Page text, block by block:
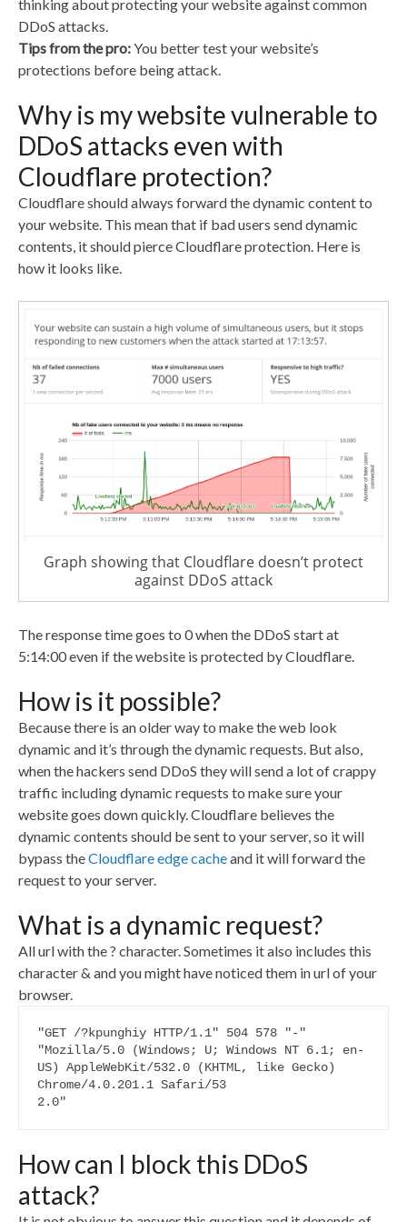
e
b
o
o
k
er
t
e
dI
n
thinking about protecting your website against common
DDoS attacks.
Tips from the pro:You better test your website’s
protections before being attack.
Why is my website vulnerable to
DDoS attacks even with
Cloudflare protection?
Cloudflare should always forward the dynamic content to
your website. This mean that if bad users send dynamic
contents, it should pierce Cloudflare protection. Here is
how it looks like.
Graph showing that Cloudflare doesn’t protect
against DDoS attack
The response time goes to 0 when the DDoS start at
5:14:00 even if the website is protected by Cloudflare.
How is it possible?
Because there is an older way to make the web look
dynamic and it’s through the dynamic requests. But also,
when the hackers send DDoS they will send a lot of crappy
traffic including dynamic requests to make sure your
website goes down quickly. Cloudflare believes the
dynamic contents should be sent to your server, so it will
bypass theCloudflare edge cacheand it will forward the
request to your server.
What is a dynamic request?
All url with the ? character. Sometimes it also includes this
character & and you might have noticed them in url of your
browser.
"GET /?kpunghiy HTTP/1.1" 504 578 "-"
"Mozilla/5.0 (Windows; U; Windows NT 6.1; en-
US) AppleWebKit/532.0 (KHTML, like Gecko)
Chrome/4.0.201.1 Safari/53
2.0"
How can I block this DDoS
attack?